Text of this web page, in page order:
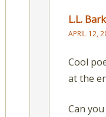
L.L.
APRIL 12,
Cool
at the
Can